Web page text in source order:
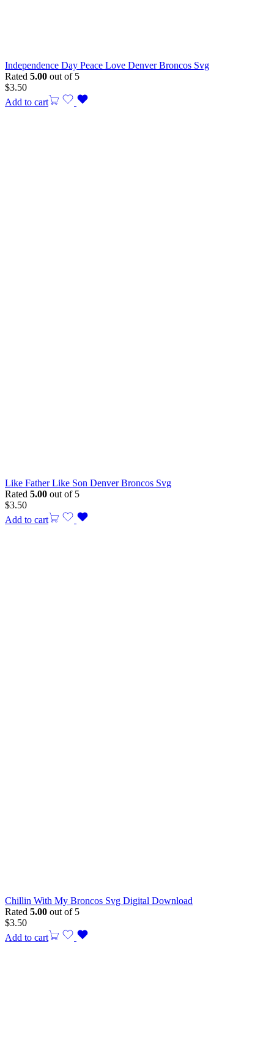
Independence Day Peace Love Denver Broncos Svg
Rated 5.00 out of 5
$3.50
Add to cart
Like Father Like Son Denver Broncos Svg
Rated 5.00 out of 5
$3.50
Add to cart
Chillin With My Broncos Svg Digital Download
Rated 5.00 out of 5
$3.50
Add to cart